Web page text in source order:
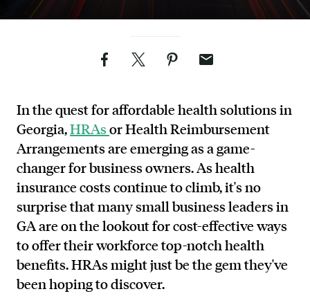
FacebookTwitterPinterestEmail
In the quest for affordable health solutions in
Georgia,HRAsor Health Reimbursement
Arrangements are emerging as a game-
changer for business owners. As health
insurance costs continue to climb, it's no
surprise that many small business leaders in
GA are on the lookout for cost-effective ways
to offer their workforce top-notch health
benefits. HRAs might just be the gem they've
been hoping to discover.